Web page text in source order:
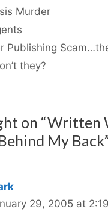
Murder
Publishing
they?
on “Written
My
29, 2005 at